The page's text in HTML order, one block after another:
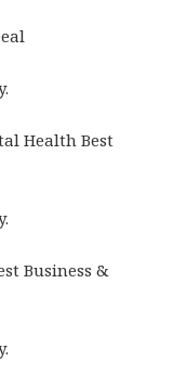
Health Best
Business &